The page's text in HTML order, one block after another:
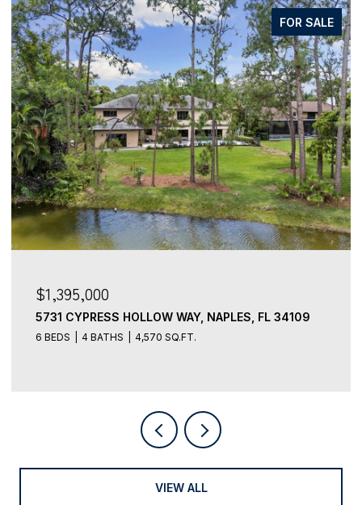
FOR SALE
$3,499,000
5949 CHANTECLAIR DR 8, NAPLES, FL 34108
4 BEDS 5 BATHS 3,491 SQ.FT.
VIEW ALL